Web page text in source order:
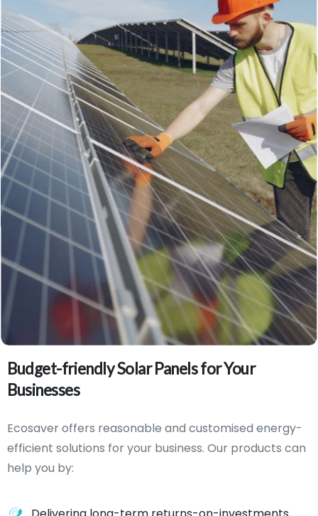
Budget-friendlySolar PanelsforYour
Businesses
Ecosaver offers reasonable and customised energy-
efficient solutions for your business. Our products can
help you by: